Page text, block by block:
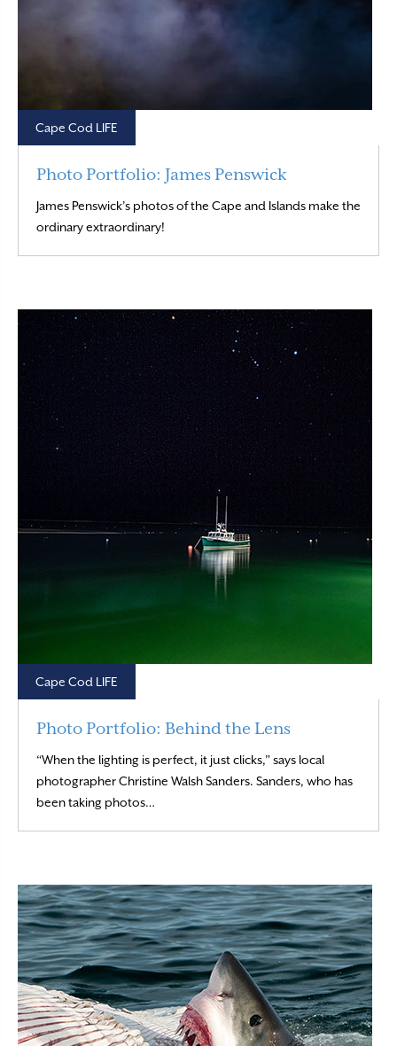
Cape Cod LIFE
Photo Portfolio: James Penswick
James Penswick’s photos of the Cape and Islands make the
ordinary extraordinary!
Cape Cod LIFE
Photo Portfolio: Behind the Lens
“When the lighting is perfect, it just clicks,” says local
photographer Christine Walsh Sanders. Sanders, who has
been taking photos…